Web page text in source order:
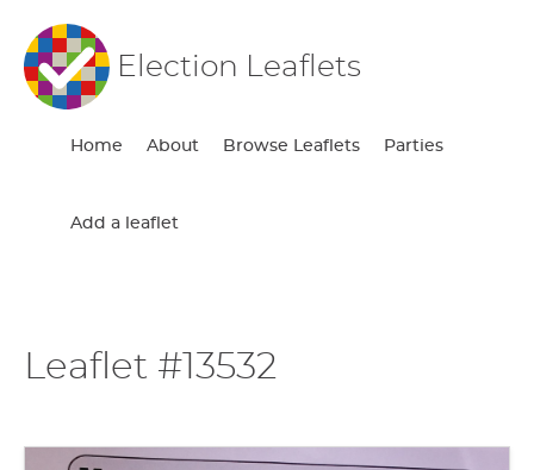
Election Leaflets
Home About Browse Leaflets Parties
Add a leaflet
Leaflet #13532